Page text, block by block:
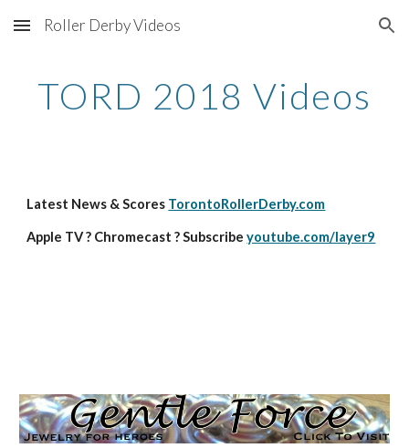
Skip to main content Skip to navigation
Roller Derby Videos
TORD 2018 Videos
Latest News & Scores TorontoRollerDerby.com
Apple TV ? Chromecast ? Subscribe youtube.com/layer9